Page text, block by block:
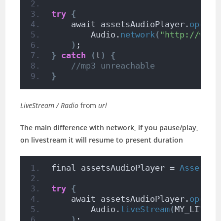
try {
    await assetsAudioPlayer.
open
        Audio.
network( "http://
) ;
} catch (t )
{
//mp3 unreachable
}
LiveStream / Radio fromurl
The main difference with network, if you pause/play,
on livestream it will resume to present duration
final assetsAudioPlayer =
try {
    await assetsAudioPlayer.
open
        Audio.
liveStream(